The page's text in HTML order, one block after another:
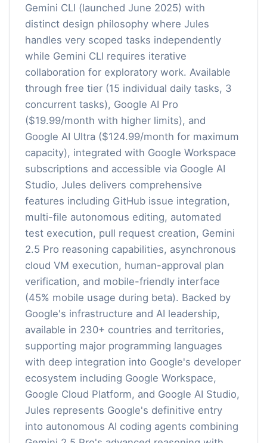
Gemini CLI (launched June 2025) with
distinct design philosophy where Jules
handles very scoped tasks independently
while Gemini CLI requires iterative
collaboration for exploratory work. Available
through free tier (15 individual daily tasks, 3
concurrent tasks), Google AI Pro
($19.99/month with higher limits), and
Google AI Ultra ($124.99/month for maximum
capacity), integrated with Google Workspace
subscriptions and accessible via Google AI
Studio, Jules delivers comprehensive
features including GitHub issue integration,
multi-file autonomous editing, automated
test execution, pull request creation, Gemini
2.5 Pro reasoning capabilities, asynchronous
cloud VM execution, human-approval plan
verification, and mobile-friendly interface
(45% mobile usage during beta). Backed by
Google's infrastructure and AI leadership,
available in 230+ countries and territories,
supporting major programming languages
with deep integration into Google's developer
ecosystem including Google Workspace,
Google Cloud Platform, and Google AI Studio,
Jules represents Google's definitive entry
into autonomous AI coding agents combining